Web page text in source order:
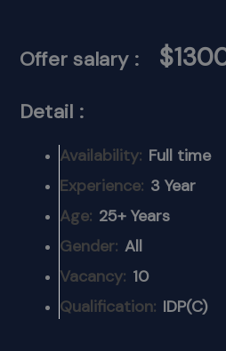
Offer salary :
Detail :
Availability: Full time
Experience: 3 Year
Age: 25+ Years
Gender: All
Vacancy: 10
Qualification: IDP(C)